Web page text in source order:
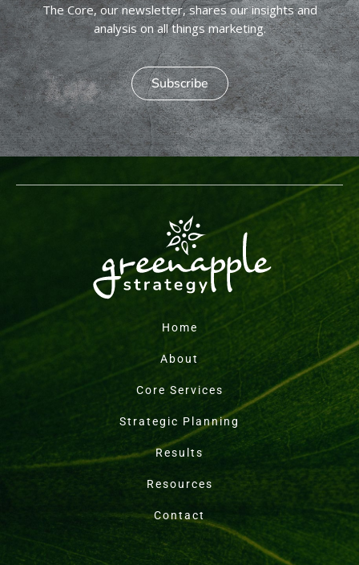
The Core, our newsletter, shares our insights and
analysis on all things marketing.
Subscribe
Home
About
Core Services
Strategic Planning
Results
Resources
Contact